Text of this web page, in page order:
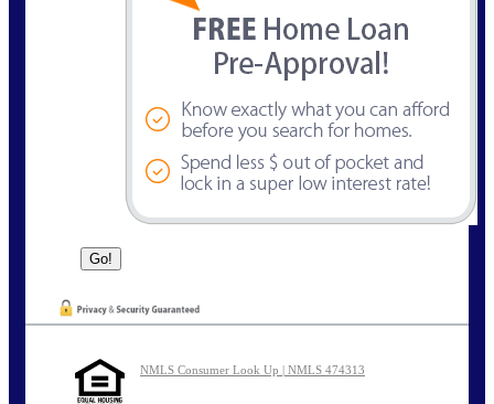
NMLS Consumer Look Up | NMLS 474313